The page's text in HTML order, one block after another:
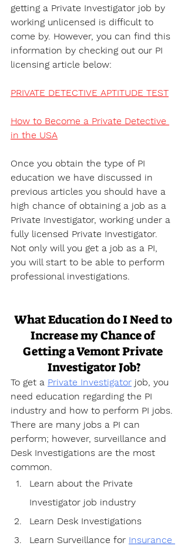
getting a Private Investigator job by
working unlicensed is difficult to
come by. However, you can find this
information by checking out our PI
licensing article below:
PRIVATE DETECTIVE APTITUDE TEST
How to Become a Private Detective
in the USA
Once you obtain the type of PI
education we have discussed in
previous articles you should have a
high chance of obtaining a job as a
Private Investigator, working under a
fully licensed Private Investigator.
Not only will you get a job as a PI,
you will start to be able to perform
professional investigations.
What Education do I Need to
Increase my Chance of
Getting a Vemont Private
Investigator Job?
To get a Private Investigator job, you
need education regarding the PI
industry and how to perform PI jobs.
There are many jobs a PI can
perform; however, surveillance and
Desk Investigations are the most
common.
Learn about the Private
Investigator job industry
Learn Desk Investigations
Learn Surveillance for Insurance